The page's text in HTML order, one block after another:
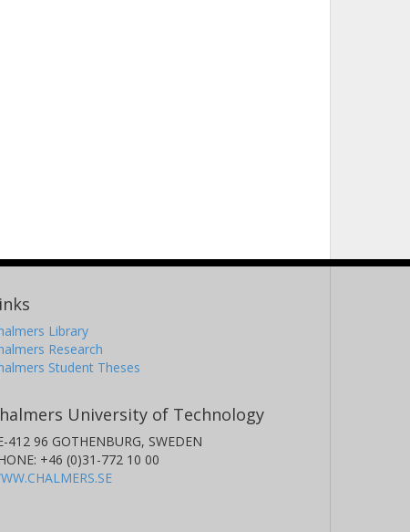
Library
Research
Student Theses
University of Technology
412 96 GOTHENBURG, SWEDEN
+46 (0)31-772 10 00